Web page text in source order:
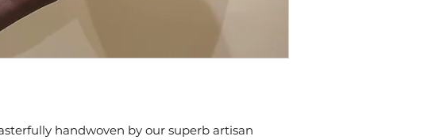
handwoven by our superb artisan